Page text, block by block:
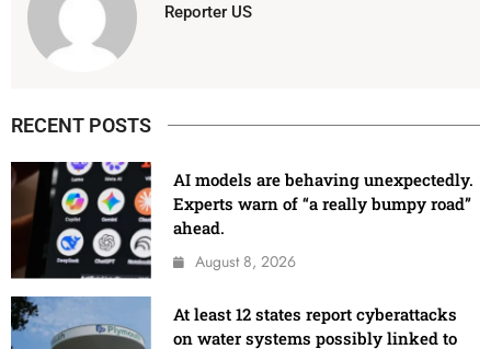
Reporter US
RECENT POSTS
AI models are behaving unexpectedly.
Experts warn of “a really bumpy road”
ahead.
August 8, 2026
At least 12 states report cyberattacks
on water systems possibly linked to